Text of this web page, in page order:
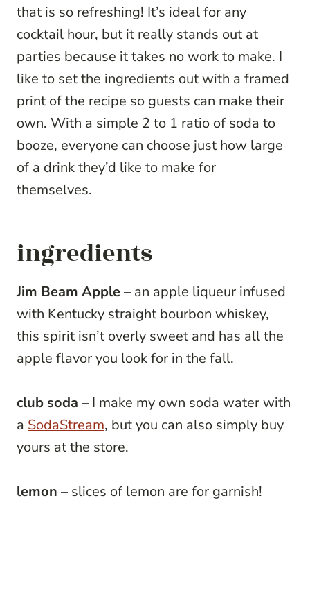
that is so refreshing! It’s ideal for any
cocktail hour, but it really stands out at
parties because it takes no work to make. I
like to set the ingredients out with a framed
print of the recipe so guests can make their
own. With a simple 2 to 1 ratio of soda to
booze, everyone can choose just how large
of a drink they’d like to make for
themselves.
ingredients
Jim Beam Apple– an apple liqueur infused
with Kentucky straight bourbon whiskey,
this spirit isn’t overly sweet and has all the
apple flavor you look for in the fall.
club soda – I make my own soda water with
a SodaStream, but you can also simply buy
yours at the store.
lemon – slices of lemon are for garnish!